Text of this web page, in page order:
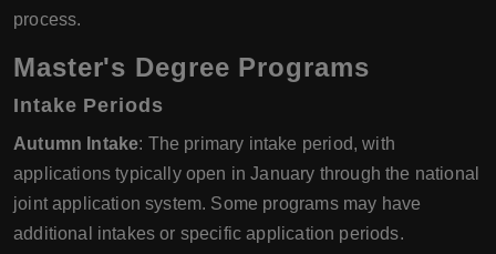
process.
Master's Degree Programs
Intake Periods
Autumn Intake: The primary intake period, with
applications typically open in January through the national
joint application system. Some programs may have
additional intakes or specific application periods.